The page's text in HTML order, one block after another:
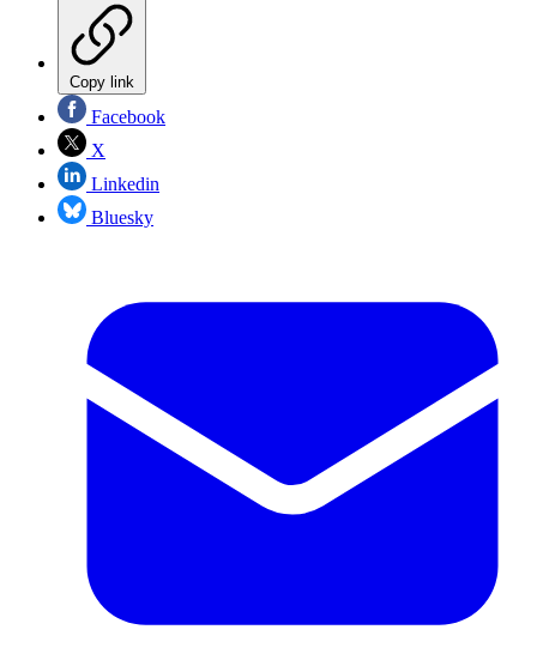
Copy link
Facebook
X
Linkedin
Bluesky